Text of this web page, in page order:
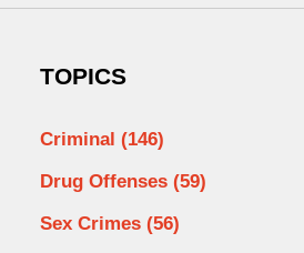
TOPICS
Criminal (146)
Drug Offenses (59)
Sex Crimes (56)